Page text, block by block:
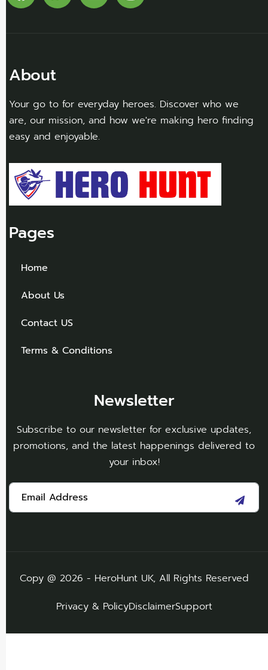
About
Your go to for everyday heroes. Discover who we
are, our mission, and how we're making hero finding
easy and enjoyable.
Pages
Home
About Us
Contact US
Terms & Conditions
Newsletter
Subscribe to our newsletter for exclusive updates,
promotions, and the latest happenings delivered to
your inbox!
Copy @ 2026 - HeroHunt UK, All Rights Reserved
Privacy & PolicyDisclaimerSupport